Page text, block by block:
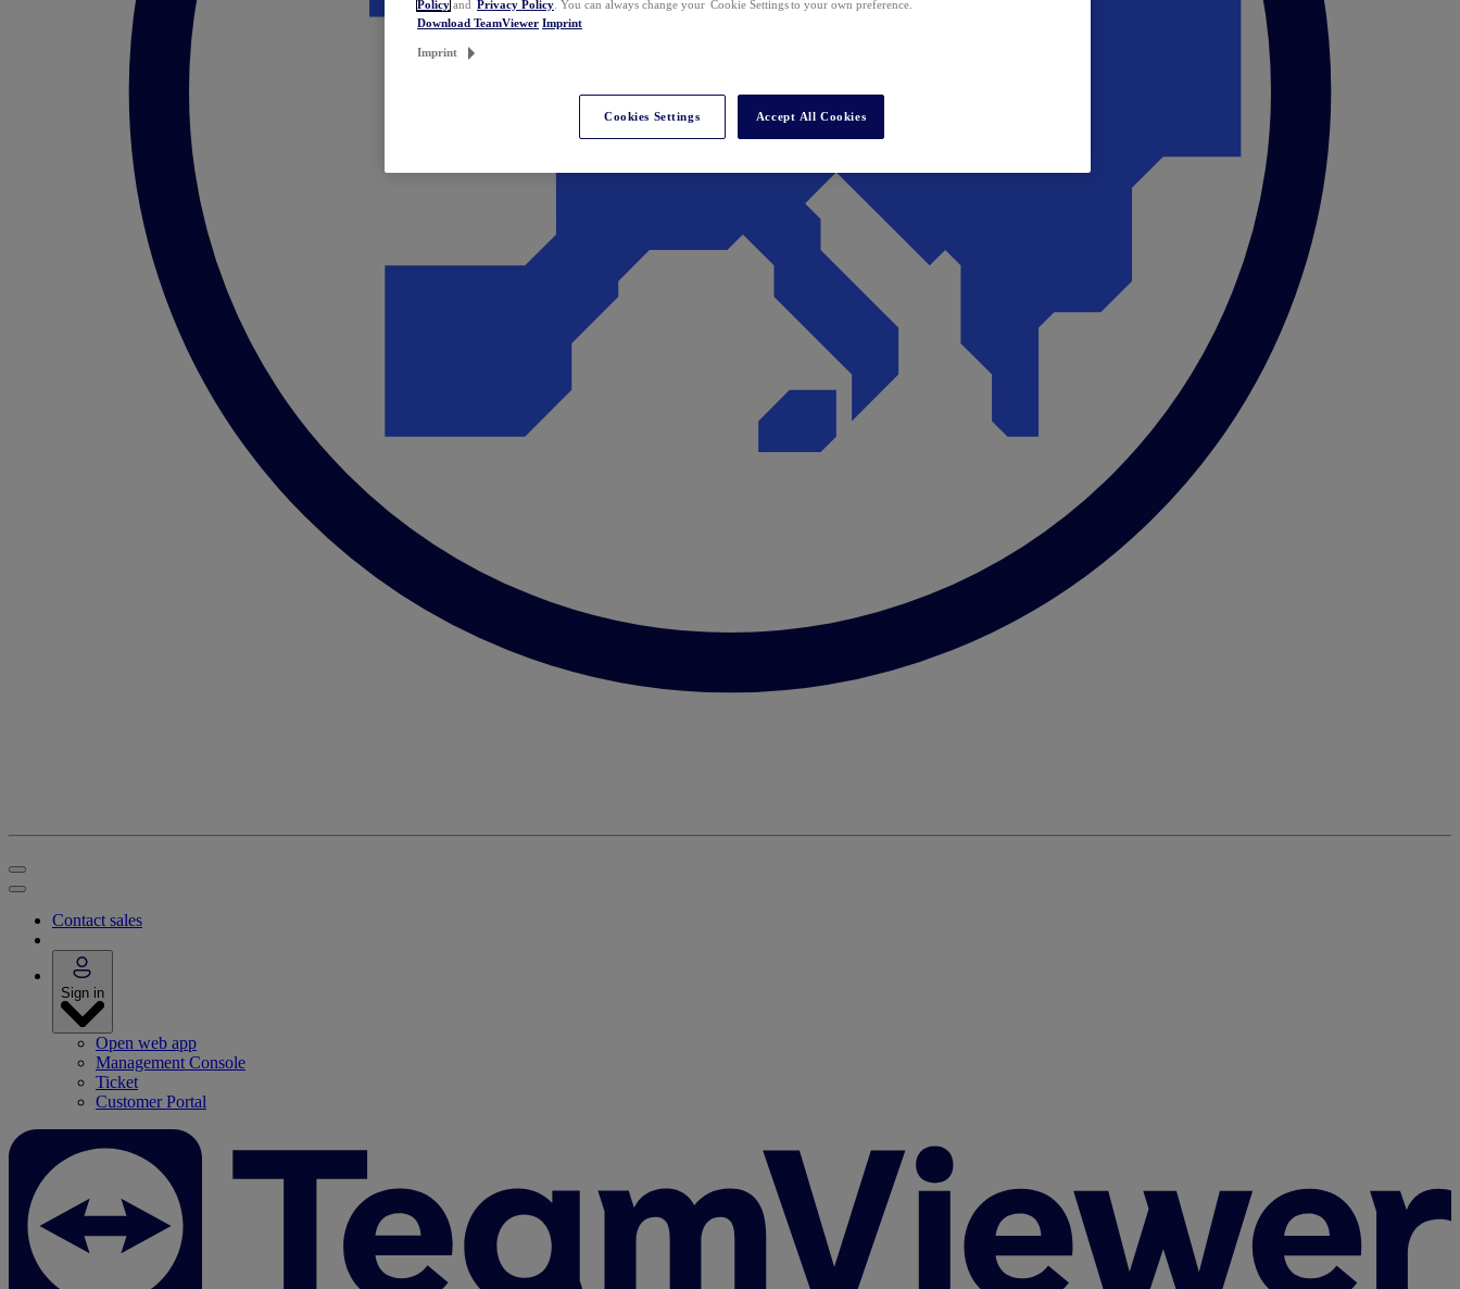
Contact sales
Sign in
Open web app
Management Console
Ticket
Customer Portal
Policy and Privacy Policy . You can always change your Cookie Settings to your own preference.
Download TeamViewer Imprint
Imprint
Cookies Settings Accept All Cookies